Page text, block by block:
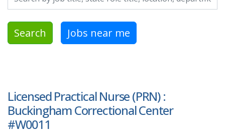
Search Jobs near me
Licensed Practical Nurse (PRN) :
Buckingham Correctional Center
#W0011